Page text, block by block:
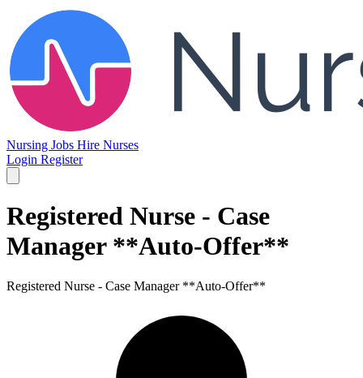
Nursing Jobs Hire Nurses
Login Register
Registered Nurse - Case
Manager **Auto-Offer**
Registered Nurse - Case Manager **Auto-Offer**